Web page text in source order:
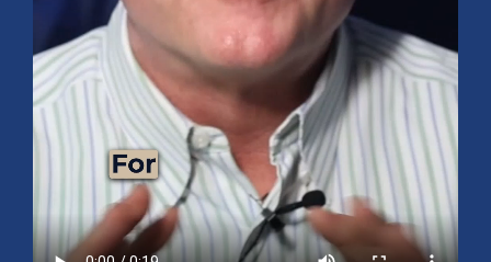
Mid-Year 2026 Market Outlook
July 15, 2026 No Comments
Explore the 2026 Mid-Year Market Review covering the S&P 500
outlook, AI-driven growth, earnings, interest rates, sector rotation,
small caps, energy, global markets, and investment opportunities
for the second half of the year.
Read More »